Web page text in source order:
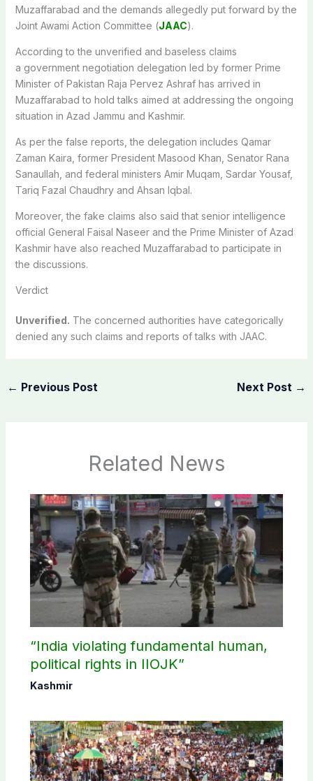
Muzaffarabad and the demands allegedly put forward by the
Joint Awami Action Committee (JAAC).
According to the unverified and baseless claims
a government negotiation delegation led by former Prime
Minister of Pakistan Raja Pervez Ashraf has arrived in
Muzaffarabad to hold talks aimed at addressing the ongoing
situation in Azad Jammu and Kashmir.
As per the false reports, the delegation includes Qamar
Zaman Kaira, former President Masood Khan, Senator Rana
Sanaullah, and federal ministers Amir Muqam, Sardar Yousaf,
Tariq Fazal Chaudhry and Ahsan Iqbal.
Moreover, the fake claims also said that senior intelligence
official General Faisal Naseer and the Prime Minister of Azad
Kashmir have also reached Muzaffarabad to participate in
the discussions.
Verdict
Unverified. The concerned authorities have categorically
denied any such claims and reports of talks with JAAC.
← Previous Post Next Post →
Related News
“India violating fundamental human,
political rights in IIOJK”
Kashmir